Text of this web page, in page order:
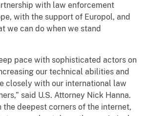
with law enforcement
with the support of Europol, and
we can do when we stand
pace with sophisticated actors on
our technical abilities and
closely with our international law
said U.S. Attorney Nick Hanna.
the deepest corners of the internet,